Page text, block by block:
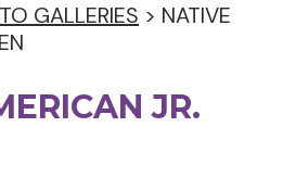
GALLERIES > NATIVE
JR.